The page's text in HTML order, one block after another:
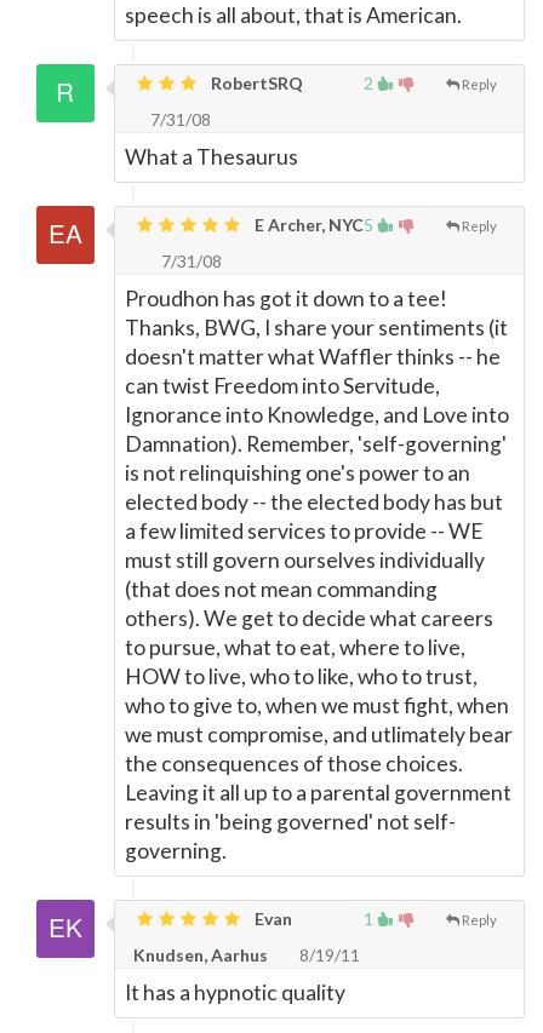
speech is all about, that is American.
2 Reply
RobertSRQ
7/31/08
What a Thesaurus
5 Reply
E Archer, NYC
7/31/08
Proudhon has got it down to a tee!
Thanks, BWG, I share your sentiments (it
doesn't matter what Waffler thinks -- he
can twist Freedom into Servitude,
Ignorance into Knowledge, and Love into
Damnation). Remember, 'self-governing'
is not relinquishing one's power to an
elected body -- the elected body has but
a few limited services to provide -- WE
must still govern ourselves individually
(that does not mean commanding
others). We get to decide what careers
to pursue, what to eat, where to live,
HOW to live, who to like, who to trust,
who to give to, when we must fight, when
we must compromise, and utlimately bear
the consequences of those choices.
Leaving it all up to a parental government
results in 'being governed' not self-
governing.
1 Reply
Evan
Knudsen, Aarhus
8/19/11
It has a hypnotic quality